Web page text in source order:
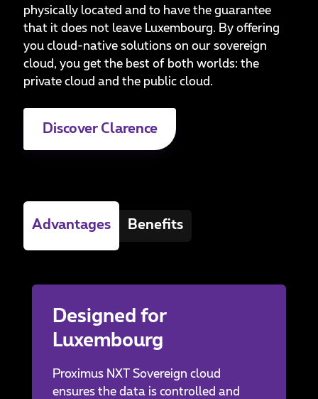
physically located and to have the guarantee
that it does not leave Luxembourg. By offering
you cloud-native solutions on our sovereign
cloud, you get the best of both worlds: the
private cloud and the public cloud.
Discover Clarence
Advantages Benefits
Designed for
Luxembourg
Proximus NXT Sovereign cloud
ensures the data is controlled and